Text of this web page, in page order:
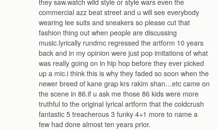
commercial azz beat street and u will see everybody
wearing lee suits and sneakers so please cut that
fashion thing out when people are discussing
music.lyrically rundmc regressed the artform 10 years
back and in my opinion were just pop imitations of what
was really going on in hip hop before they ever picked
up a mic.i think this is why they faded so soon when the
newer breed of kane grap krs rakim shan…etc came on
the scene in 86.if u ask me those 86 kids were more
truthful to the original lyrical artform that the coldcrush
fantastic 5 treacherous 3 funky 4+1 more to name a
few had done almost ten years prior.